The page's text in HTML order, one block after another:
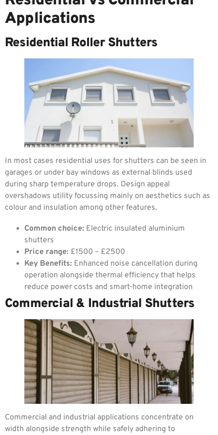
Applications
Residential Roller Shutters
In most cases residential uses for shutters can be seen in
garages or under bay windows as external blinds used
during sharp temperature drops. Design appeal
overshadows utility focussing mainly on aesthetics such as
colour and insulation among other features.
Common choice: Electric insulated aluminium
shutters
Price range: £1500 – £2500
Key Benefits: Enhanced noise cancellation during
operation alongside thermal efficiency that helps
reduce power costs and smart-home integration
Commercial & Industrial Shutters
Commercial and industrial applications concentrate on
width alongside strength while safely adhering to